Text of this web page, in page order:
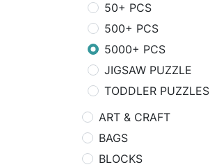
50+ PCS
500+ PCS
5000+ PCS
JIGSAW PUZZLE
TODDLER PUZZLES
ART & CRAFT
BAGS
BLOCKS